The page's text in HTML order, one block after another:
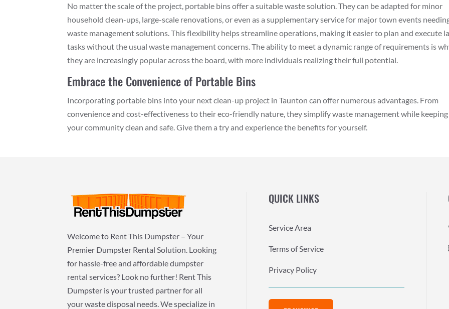
No matter the scale of the project, portable bins offer a suitable waste solution. They can be adapted for minor
household clean-ups, large-scale renovations, or even as a supplementary service for major town events
waste management solutions. This flexibility helps streamline operations, making it easier to plan and execute
tasks without the usual waste management concerns. The ability to meet a dynamic range of requirements is
they are increasingly popular across the board, with more individuals realizing their full potential.
Embrace the Convenience of Portable Bins
Incorporating portable bins into your next clean-up project in Taunton can offer numerous advantages. From
convenience and cost-effectiveness to their eco-friendly nature, they simplify waste management while keeping
your community clean and safe. Give them a try and experience the benefits for yourself.
Welcome to Rent This Dumpster – Your
Premier Dumpster Rental Solution. Looking
for hassle-free and affordable dumpster
rental services? Look no further! Rent This
Dumpster is your trusted partner for all
your waste disposal needs. We specialize in
QUICK LINKS
Service Area
Terms of Service
Privacy Policy